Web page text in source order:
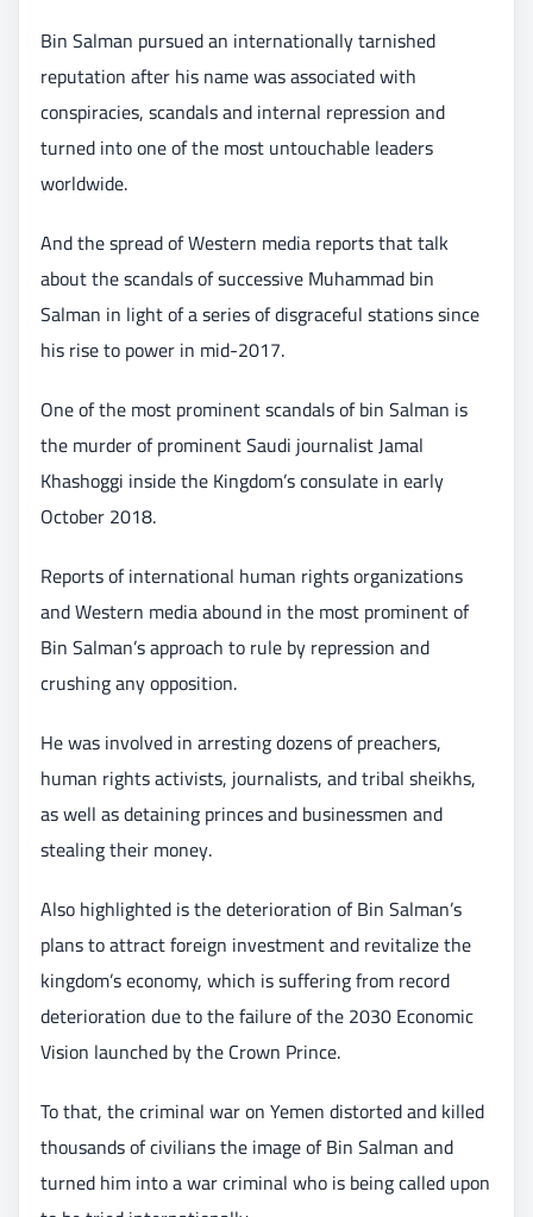
Bin Salman pursued an internationally tarnished
reputation after his name was associated with
conspiracies, scandals and internal repression and
turned into one of the most untouchable leaders
worldwide.
And the spread of Western media reports that talk
about the scandals of successive Muhammad bin
Salman in light of a series of disgraceful stations since
his rise to power in mid-2017.
One of the most prominent scandals of bin Salman is
the murder of prominent Saudi journalist Jamal
Khashoggi inside the Kingdom’s consulate in early
October 2018.
Reports of international human rights organizations
and Western media abound in the most prominent of
Bin Salman’s approach to rule by repression and
crushing any opposition.
He was involved in arresting dozens of preachers,
human rights activists, journalists, and tribal sheikhs,
as well as detaining princes and businessmen and
stealing their money.
Also highlighted is the deterioration of Bin Salman’s
plans to attract foreign investment and revitalize the
kingdom’s economy, which is suffering from record
deterioration due to the failure of the 2030 Economic
Vision launched by the Crown Prince.
To that, the criminal war on Yemen distorted and killed
thousands of civilians the image of Bin Salman and
turned him into a war criminal who is being called upon